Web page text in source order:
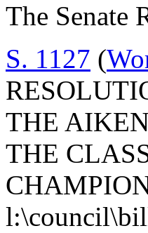
The Senate
S. 1127 (
THE
THE